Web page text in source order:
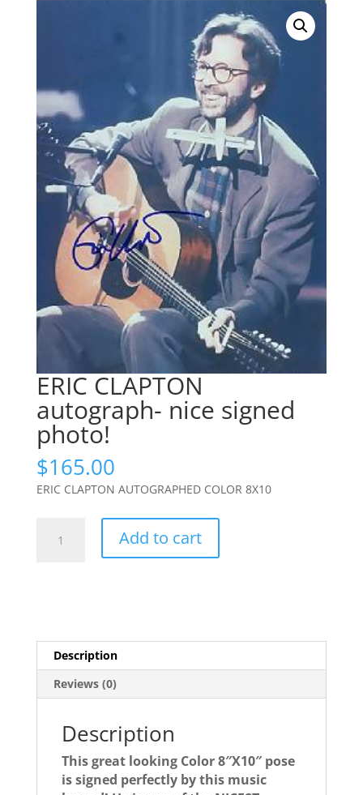
ERIC CLAPTON
autograph- nice signed
photo!
$165.00
ERIC CLAPTON AUTOGRAPHED COLOR 8X10
CLAPTON
quantity
Add to cart
Description
Reviews (0)
Description
This great looking Color 8″X10″ pose
is signed perfectly by this music